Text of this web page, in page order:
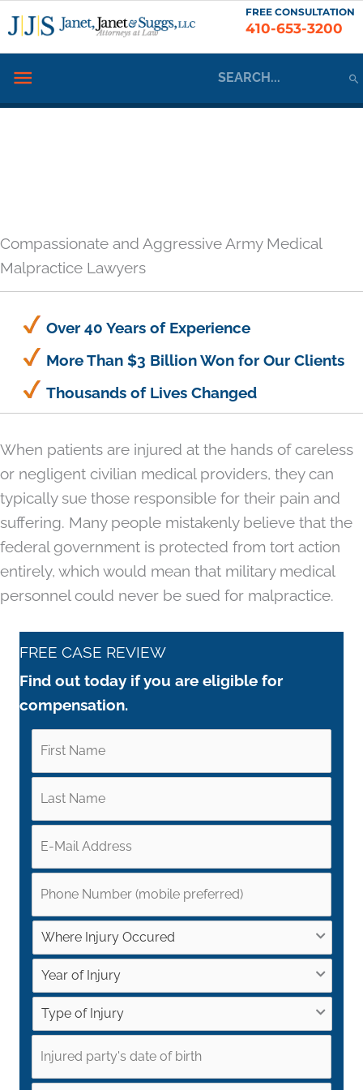
Skip
to
FREE CONSULTATION
410-653-3200
Below
for:
Compassionate and Aggressive Army Medical
Malpractice Lawyers
Over 40 Years of Experience
More Than $3 Billion Won for Our Clients
Thousands of Lives Changed
When patients are injured at the hands of careless
or negligent civilian medical providers, they can
typically sue those responsible for their pain and
suffering. Many people mistakenly believe that the
federal government is protected from tort action
entirely, which would mean that military medical
personnel could never be sued for malpractice.
FREE CASE REVIEW
Find out today if you are eligible for
compensation.